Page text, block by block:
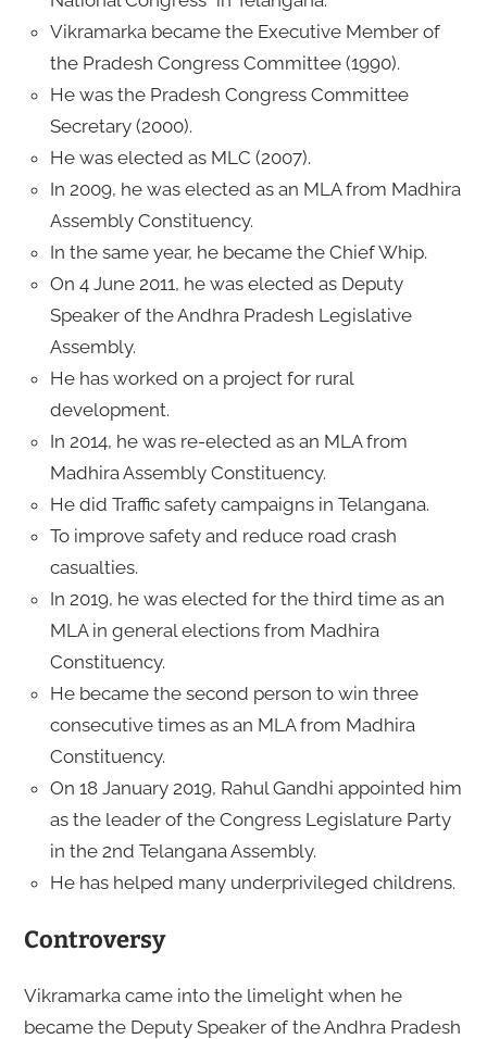
Vikramarka became the Executive Member of
the Pradesh Congress Committee (1990).
He was the Pradesh Congress Committee
Secretary (2000).
He was elected as MLC (2007).
In 2009, he was elected as an MLA from Madhira
Assembly Constituency.
In the same year, he became the Chief Whip.
On 4 June 2011, he was elected as Deputy
Speaker of the Andhra Pradesh Legislative
Assembly.
He has worked on a project for rural
development.
In 2014, he was re-elected as an MLA from
Madhira Assembly Constituency.
He did Traffic safety campaigns in Telangana.
To improve safety and reduce road crash
casualties.
In 2019, he was elected for the third time as an
MLA in general elections from Madhira
Constituency.
He became the second person to win three
consecutive times as an MLA from Madhira
Constituency.
On 18 January 2019, Rahul Gandhi appointed him
as the leader of the Congress Legislature Party
in the 2nd Telangana Assembly.
He has helped many underprivileged childrens.
Controversy
Vikramarka came into the limelight when he
became the Deputy Speaker of the Andhra Pradesh